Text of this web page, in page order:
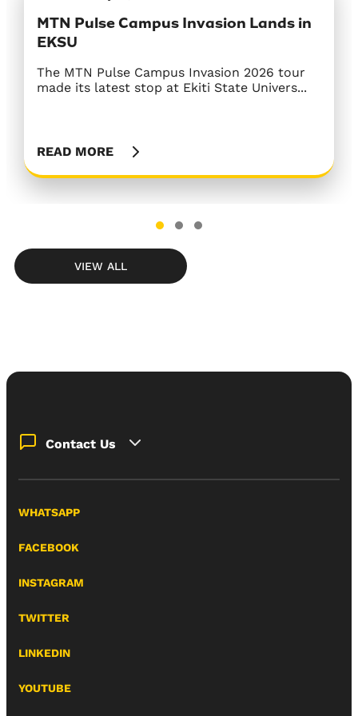
MTN Pulse Campus Invasion Lands in
EKSU
The MTN Pulse Campus Invasion 2026 tour
made its latest stop at Ekiti State Univers...
READ MORE
MTN Concludes The Gathering On 100
Regional Tour with Grand Finale in
The Gathering On 100 regional tour
READ MORE
Next Afrobeats Star Season 2
Studios, officially launched Season 2 of Ne...
READ MORE
VIEW ALL
Contact Us
WHATSAPP
FACEBOOK
INSTAGRAM
TWITTER
LINKEDIN
YOUTUBE